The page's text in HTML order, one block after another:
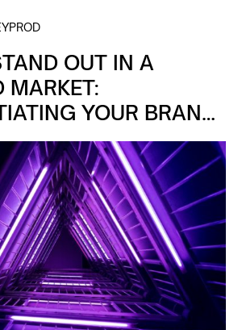
OUT IN A
MARKET:
YOUR BRAND